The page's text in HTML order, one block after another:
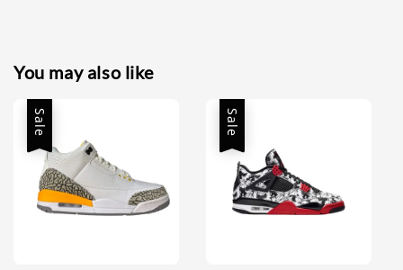
You may also like
Sale Sale